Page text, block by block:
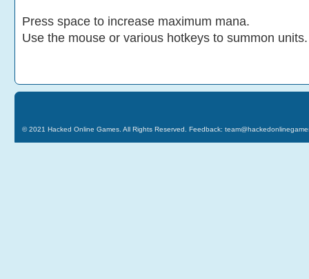
Press space to increase maximum mana.
Use the mouse or various hotkeys to summon units.
© 2021 Hacked Online Games . All Rights Reserved. Feedback: